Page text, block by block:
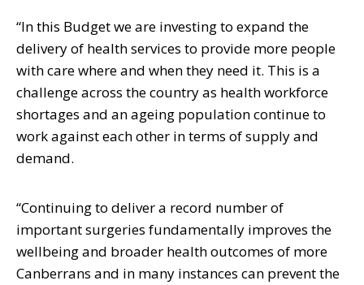
“In this Budget we are investing to expand the
delivery of health services to provide more people
with care where and when they need it. This is a
challenge across the country as health workforce
shortages and an ageing population continue to
work against each other in terms of supply and
demand.
“Continuing to deliver a record number of
important surgeries fundamentally improves the
wellbeing and broader health outcomes of more
Canberrans and in many instances can prevent the